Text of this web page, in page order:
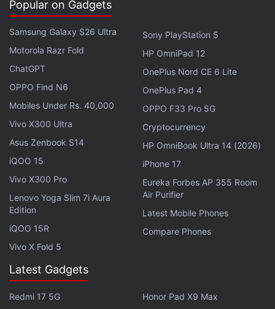
Amazon Prime Day Sale Discussion
LG has launched a new range of speakers in India.
Will you buy them?
Which laptop brand gives the best value during
Amazon sales?
Best deals on wireless earbuds during the Amazon
Prime Day 2026 sale
Which tech product would you only consider
buying if it gets a major Prime Day discount?
Which Alexa-powered device gives the best value
during Amazon Prime Day 2026 Sale?
We have created a list of the best deals on
refrigerators of different categories that you can
Popular on Gadgets
Samsung Galaxy S26 Ultra
Motorola Razr Fold
ChatGPT
OPPO Find N6
Mobiles Under Rs. 40,000
Vivo X300 Ultra
Asus Zenbook S14
iQOO 15
Vivo X300 Pro
Lenovo Yoga Slim 7i Aura
Edition
iQOO 15R
Vivo X Fold 5
Sony PlayStation 5
HP OmniPad 12
OnePlus Nord CE 6 Lite
OnePlus Pad 4
OPPO F33 Pro 5G
Cryptocurrency
HP OmniBook Ultra 14 (2026)
iPhone 17
Eureka Forbes AP 355 Room
Air Purifier
Latest Mobile Phones
Compare Phones
Latest Gadgets
Redmi 17 5G
Honor Pad X9 Max